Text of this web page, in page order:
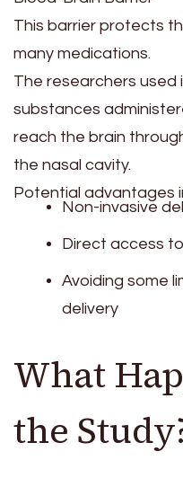
This barrier protects
many medications.
The researchers used
substances
reach the brain
the nasal cavity.
Potential advantages
Non-invasive
Direct access
Avoiding some
delivery
What
the